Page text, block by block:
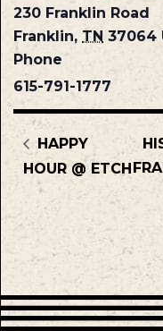
230 Franklin Road
Franklin, TN 37064
Phone
615-791-1777
HAPPY
HOUR @ ETCH